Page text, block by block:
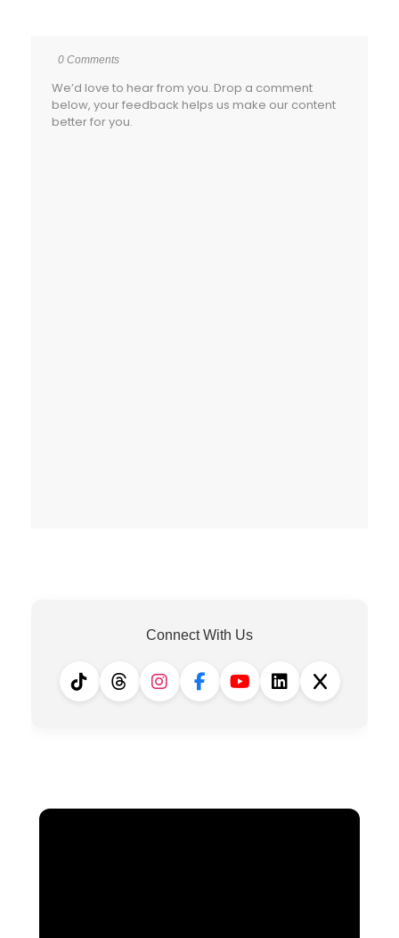
0 Comments
We’d love to hear from you. Drop a comment
below, your feedback helps us make our content
better for you.
Connect With Us